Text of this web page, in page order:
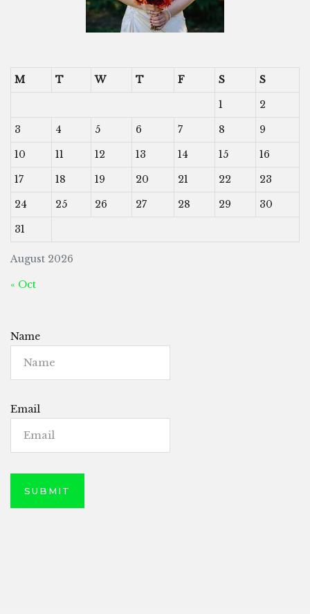
August 2026
M T W T F S
S
1
2
3
4 5 6 7 8
9
10
11 12 13 14 15
16
17
18 19 20 21 22
23
24
25 26 27 28 29
30
31
« Oct
Name
Email